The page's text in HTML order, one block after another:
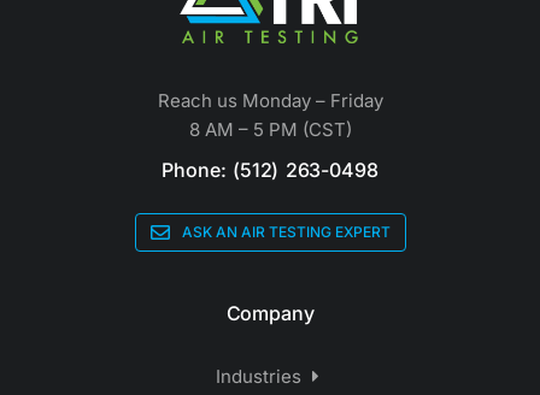
Reach us Monday – Friday
8 AM – 5 PM (CST)
Phone: (512) 263-0498
ASK AN AIR TESTING EXPERT
Company
Industries